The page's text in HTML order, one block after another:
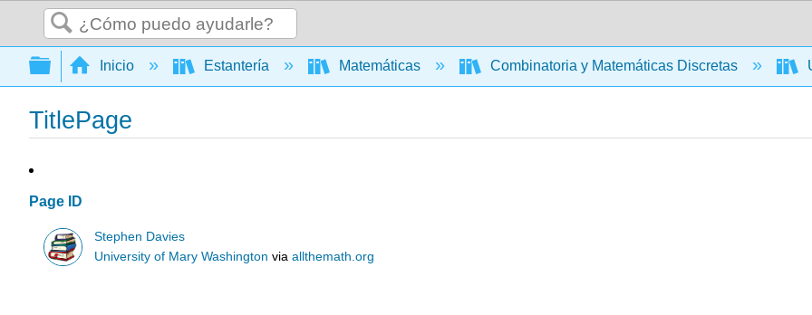
Buscar
Expandir/contraer jerarquía global
Inicio Estantería Matemáticas Combinatoria y Matemáticas Discretas
TitlePage
Page ID
Stephen Davies
University of Mary Washington viaallthemath.org